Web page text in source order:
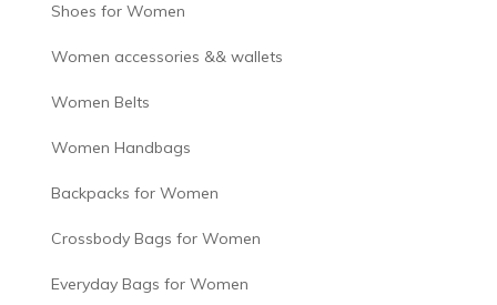
Shoes for Women
Women accessories && wallets
Women Belts
Women Handbags
Backpacks for Women
Crossbody Bags for Women
Everyday Bags for Women